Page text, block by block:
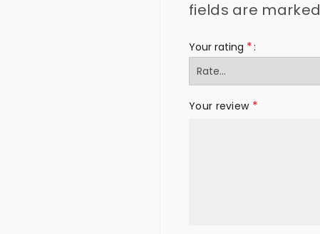
fields are marked
Your rating *
Your review *